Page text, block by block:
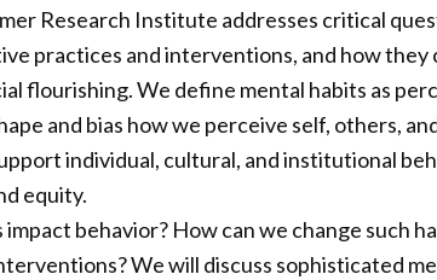
Research Institute addresses critical
practices and interventions, and how they
flourishing. We define mental habits as
and bias how we perceive self, others,
individual, cultural, and institutional
equity.
behavior? How can we change such
We will discuss sophisticated